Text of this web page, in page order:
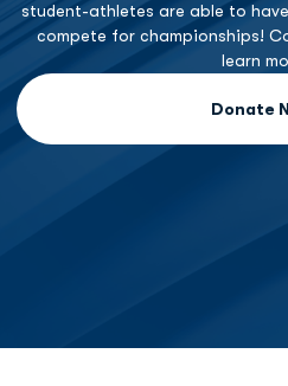
student-athletes are able to
compete for championships!
learn
Donate